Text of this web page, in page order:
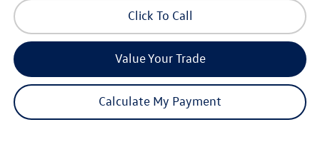
Click To Call
Value Your Trade
Calculate My Payment